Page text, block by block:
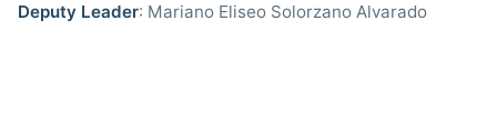
Deputy Leader: Mariano Eliseo Solorzano Alvarado